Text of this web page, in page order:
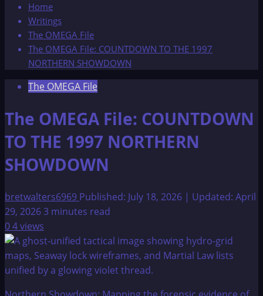
Home
Writings
The OMEGA File
The OMEGA File: COUNTDOWN TO THE 1997
NORTHERN SHOWDOWN
The OMEGA File
The OMEGA File: COUNTDOWN
TO THE 1997 NORTHERN
SHOWDOWN
bretwalters6969 Published: July 18, 2026 | Updated: April
29, 20263 minutes read
04 views